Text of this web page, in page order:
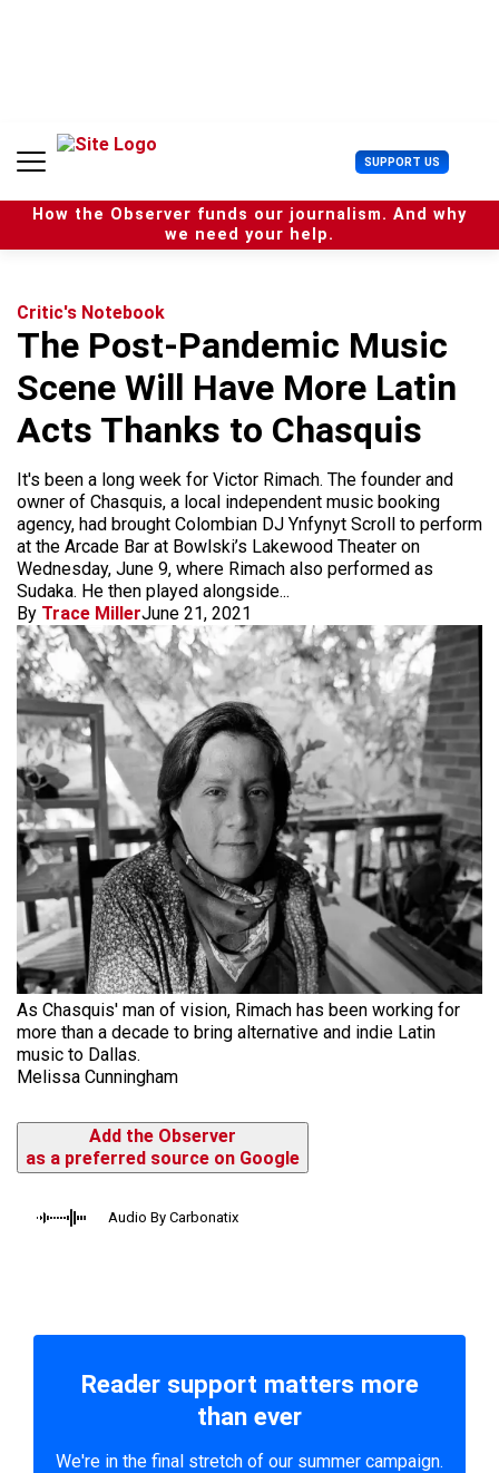
n
SUPPORT US U
s
e
r
How the Observer funds our journalism. And why
we need your help.
Critic's Notebook
The Post-Pandemic Music
Scene Will Have More Latin
Acts Thanks to Chasquis
It's been a long week for Victor Rimach. The founder and
owner of Chasquis, a local independent music booking
agency, had brought Colombian DJ Ynfynyt Scroll to perform
at the Arcade Bar at Bowlski’s Lakewood Theater on
Wednesday, June 9, where Rimach also performed as
Sudaka. He then played alongside...
By Trace MillerJune 21, 2021
As Chasquis' man of vision, Rimach has been working for
more than a decade to bring alternative and indie Latin
music to Dallas.
Melissa Cunningham
Add the Observer
as a preferred source on Google
Audio By Carbonatix
Reader support matters more
than ever
We're in the final stretch of our summer campaign.